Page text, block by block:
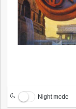
Night mode